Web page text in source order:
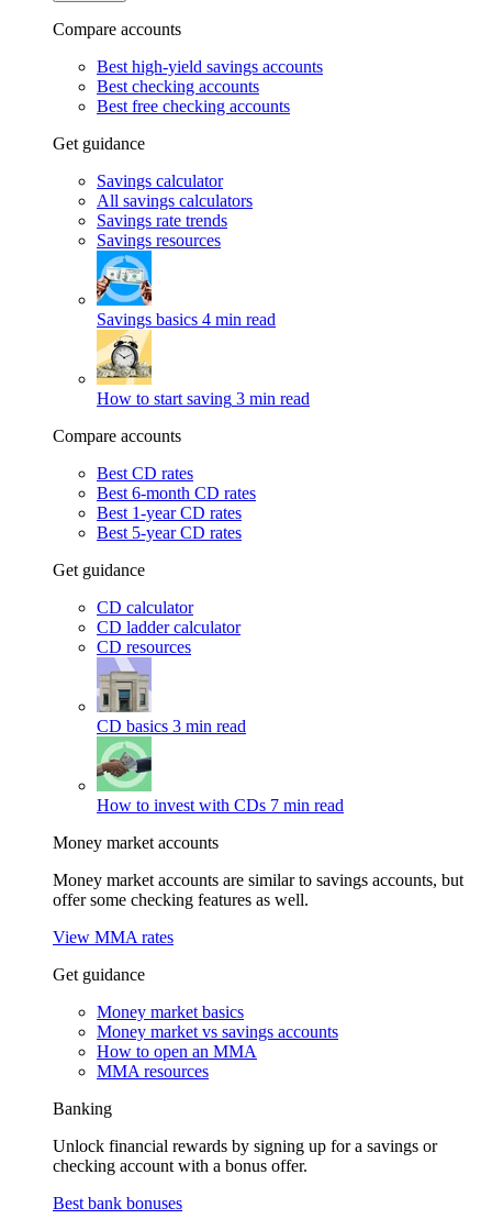
Compare accounts
Best high-yield savings accounts
Best checking accounts
Best free checking accounts
Get guidance
Savings calculator
All savings calculators
Savings rate trends
Savings resources
Savings basics 4 min read
How to start saving 3 min read
Compare accounts
Best CD rates
Best 6-month CD rates
Best 1-year CD rates
Best 5-year CD rates
Get guidance
CD calculator
CD ladder calculator
CD resources
CD basics 3 min read
How to invest with CDs 7 min read
Money market accounts
Money market accounts are similar to savings accounts, but
offer some checking features as well.
View MMA rates
Get guidance
Money market basics
Money market vs savings accounts
How to open an MMA
MMA resources
Banking
Unlock financial rewards by signing up for a savings or
checking account with a bonus offer.
Best bank bonuses